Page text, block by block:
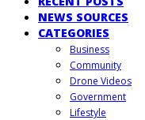
NEWS SOURCES
CATEGORIES
Business
Community
Drone Videos
Government
Lifestyle